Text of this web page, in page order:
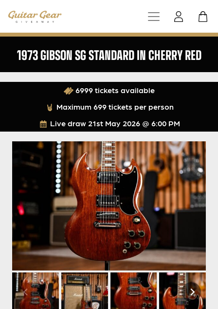
1973 GIBSON SG STANDARD IN CHERRY RED
Live draw 21st May 2026 @ 6:00 PM
6999 tickets available
Maximum 699 tickets per person